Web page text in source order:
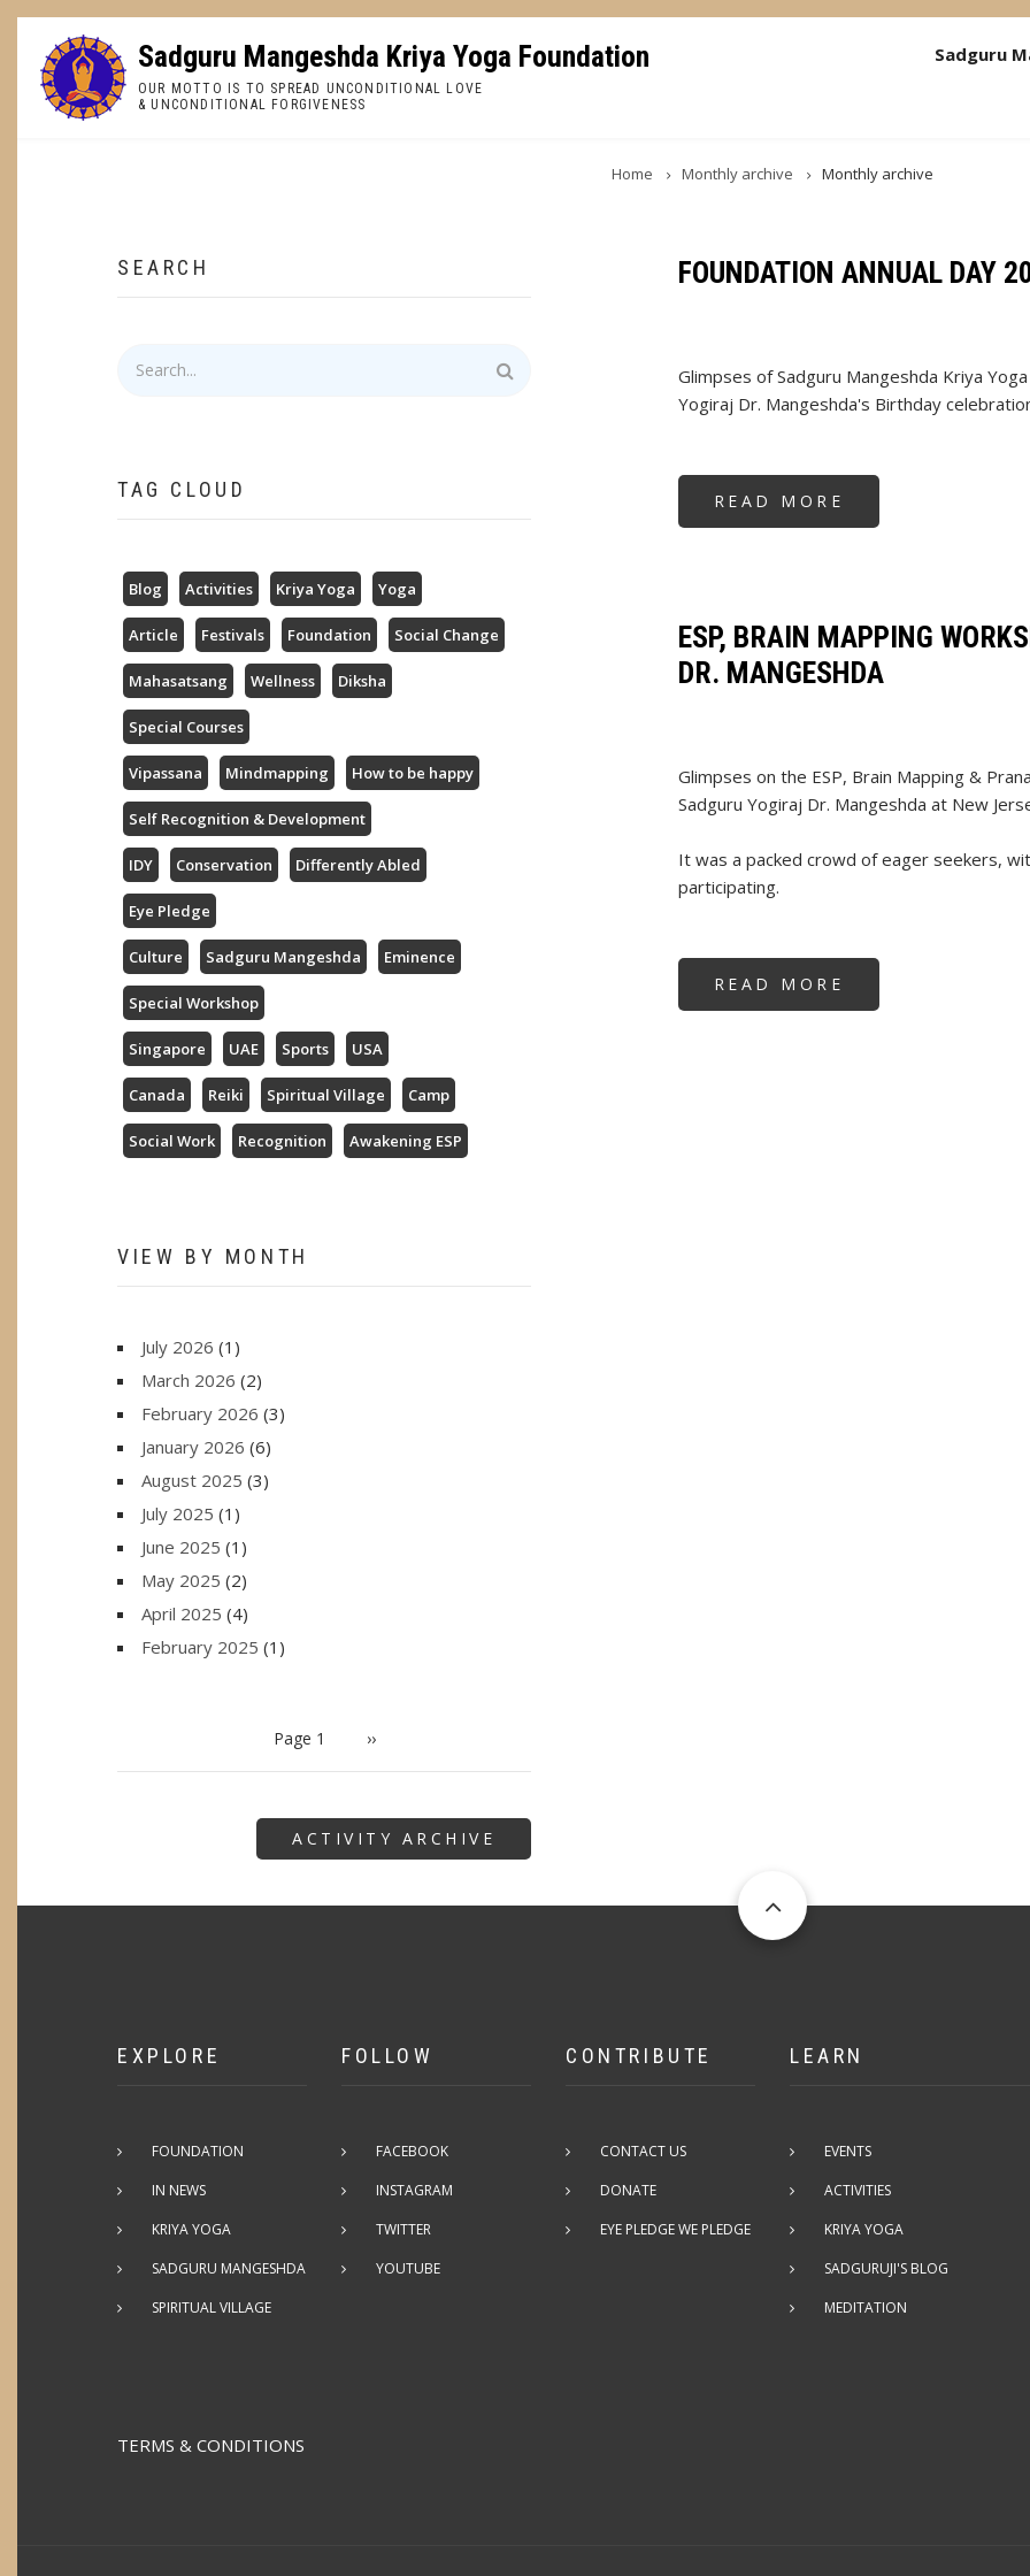
Skip
content
Sadguru Mangeshda Kriya Yoga Foundation
OUR MOTTO IS TO SPREAD UNCONDITIONAL LOVE
& UNCONDITIONAL FORGIVENESS
Sadguru
Home Monthly archive Monthly archive
FOUNDATION ANNUAL DAY
Glimpses of Sadguru Mangeshda Kriya
Yogiraj Dr. Mangeshda's Birthday
READ MORE
ANNUAL
ESP, BRAIN MAPPING
DR. MANGESHDA
Glimpses on the ESP, Brain Mapping &
Sadguru Yogiraj Dr. Mangeshda at New
It was a packed crowd of eager seekers,
participating.
READ MORE
BRAIN
SEARCH
TAG CLOUD
Blog Activities Kriya Yoga Yoga
Article Festivals Foundation Social Change
Mahasatsang Wellness Diksha
Special Courses
Vipassana Mindmapping How to be happy
Self Recognition & Development
IDY Conservation Differently Abled
Eye Pledge
Culture Sadguru Mangeshda Eminence
Special Workshop
Singapore UAE Sports USA
Canada Reiki Spiritual Village Camp
Social Work Recognition Awakening ESP
VIEW BY MONTH
July 2026 (1)
March 2026 (2)
February 2026 (3)
January 2026 (6)
August 2025 (3)
July 2025 (1)
June 2025 (1)
May 2025 (2)
April 2025 (4)
February 2025 (1)
Page 1 Next
››
ACTIVITY ARCHIVE
EXPLORE
FOUNDATION
IN NEWS
KRIYA YOGA
SADGURU MANGESHDA
SPIRITUAL VILLAGE
FOLLOW
FACEBOOK
INSTAGRAM
TWITTER
YOUTUBE
CONTRIBUTE
CONTACT US
DONATE
EYE PLEDGE WE PLEDGE
LEARN
EVENTS
ACTIVITIES
KRIYA YOGA
SADGURUJI'S BLOG
MEDITATION
TERMS & CONDITIONS